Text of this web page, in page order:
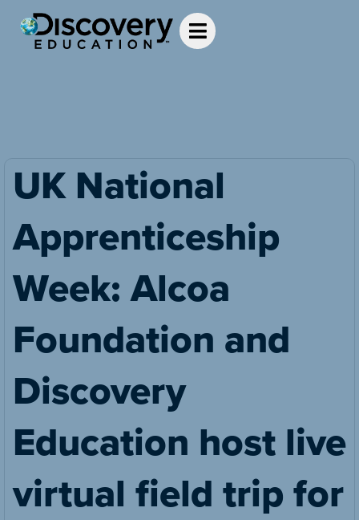
UK National
Apprenticeship
Week: Alcoa
Foundation and
Discovery
Education host live
virtual field trip for